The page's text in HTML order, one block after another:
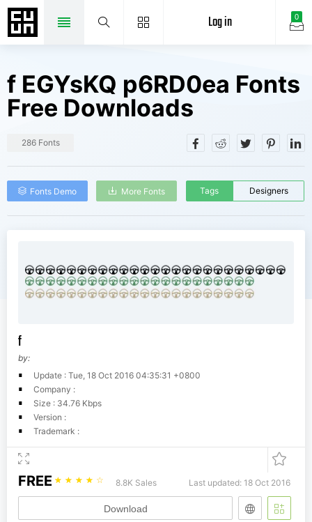
0
Log in
f EGYsKQ p6RD0ea Fonts
Free Downloads
286 Fonts
Fonts Demo More Fonts Tags Designers
f
by:
Update : Tue, 18 Oct 2016 04:35:31 +0800
Company :
Size : 34.76 Kbps
Version :
Trademark :
FREE ☆ ☆ ☆ ☆ ☆ 8.8K Sales Last updated: 18 Oct 2016
Download